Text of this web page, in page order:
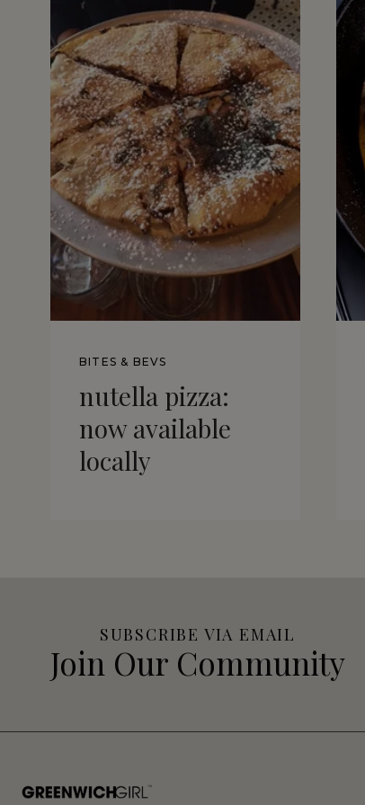
BITES & BEVS
nutella pizza:
now available
locally
SUBSCRIBE VIA EMAIL
Join Our Community